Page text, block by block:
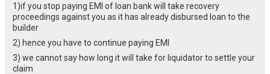
1)if you stop paying EMI of loan bank will take recovery
proceedings against you as it has already disbursed loan to the
builder
2) hence you have to continue paying EMI
3) we cannot say how long it will take for liquidator to settle your
claim